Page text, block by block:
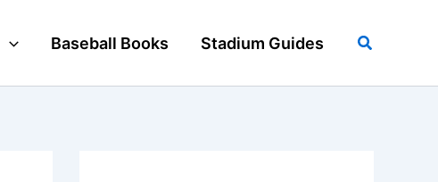
Baseball Books Stadium Guides Search